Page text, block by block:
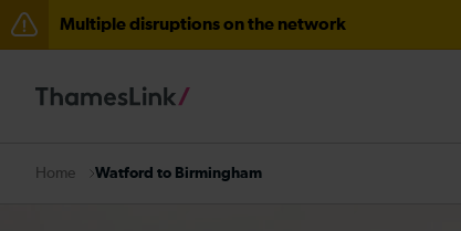
Multiple disruptions on the network
The Great Fete at Hatfield Park - Travel information
Home Watford to Birmingham